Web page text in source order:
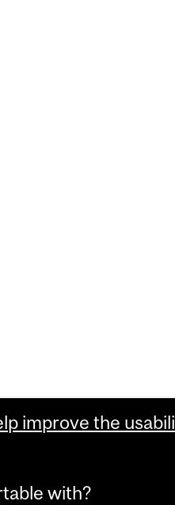
improve the
with?